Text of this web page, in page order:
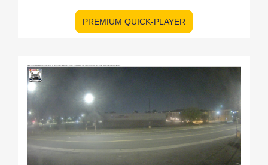
PREMIUM QUICK-PLAYER